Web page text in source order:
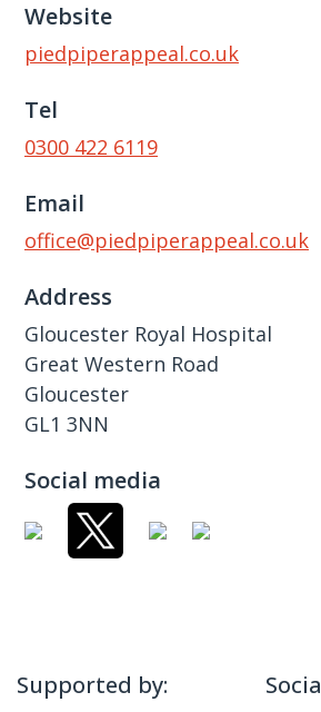
Website
piedpiperappeal.co.uk
Tel
0300 422 6119
Email
office@piedpiperappeal.co.uk
Address
Gloucester Royal Hospital
Great Western Road
Gloucester
GL1 3NN
Social media
Supported by: